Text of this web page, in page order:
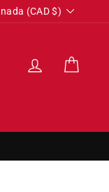
(CAD $)
LOG IN